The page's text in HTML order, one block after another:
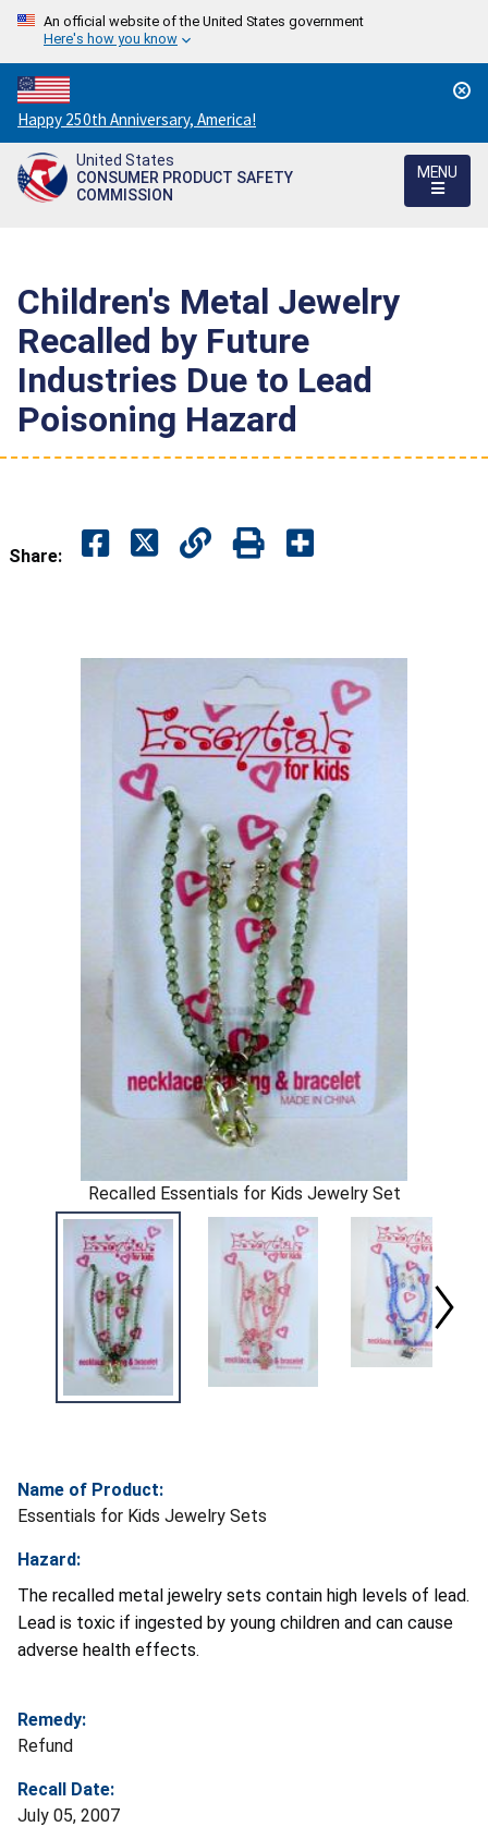
An official website of the United States government
Here's how you know
Countdown
to
America's
250th
Happy 250th Anniversary, America!
United States
CONSUMER PRODUCT SAFETY
COMMISSION
MENU
Children's Metal Jewelry
Recalled by Future
Industries Due to Lead
Poisoning Hazard
Share:
Recalled Essentials for Kids Jewelry Set
Name of Product:
Essentials for Kids Jewelry Sets
Hazard:
The recalled metal jewelry sets contain high levels of lead.
Lead is toxic if ingested by young children and can cause
adverse health effects.
Remedy:
Refund
Recall Date:
July 05, 2007